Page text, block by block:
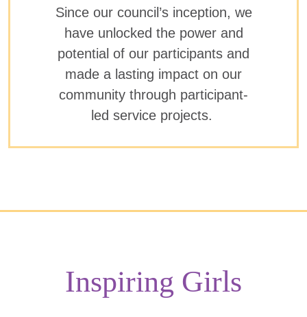
Since our council’s inception, we
have unlocked the power and
potential of our participants and
made a lasting impact on our
community through participant-
led service projects.
Inspiring Girls